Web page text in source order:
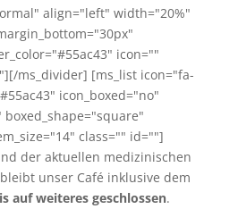
align="left" width="20%"
icon=""
ms_divider] [ms_list icon="fa-
icon_boxed="no"
class="" id=""]
der aktuellen medizinischen
unser Café inklusive dem
auf weiteres geschlossen.